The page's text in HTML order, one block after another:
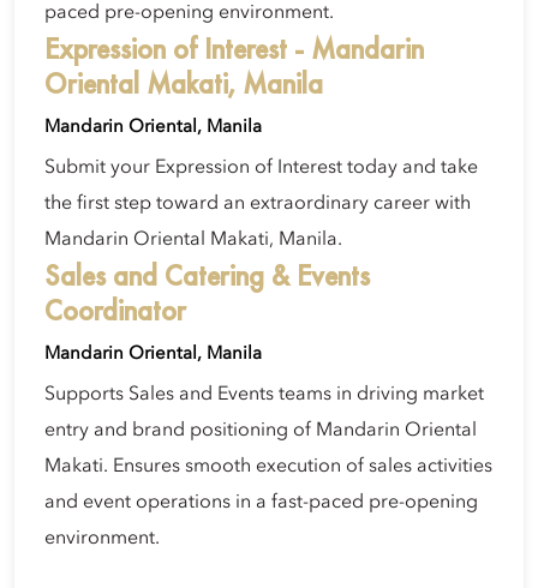
paced pre-opening environment.
Expression of Interest - Mandarin
Oriental Makati, Manila
Mandarin Oriental, Manila
Submit your Expression of Interest today and take
the first step toward an extraordinary career with
Mandarin Oriental Makati, Manila.
Sales and Catering & Events
Coordinator
Mandarin Oriental, Manila
Supports Sales and Events teams in driving market
entry and brand positioning of Mandarin Oriental
Makati. Ensures smooth execution of sales activities
and event operations in a fast-paced pre-opening
environment.